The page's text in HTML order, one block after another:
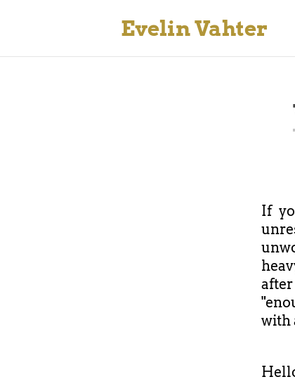
Evelin Vahter
If
with